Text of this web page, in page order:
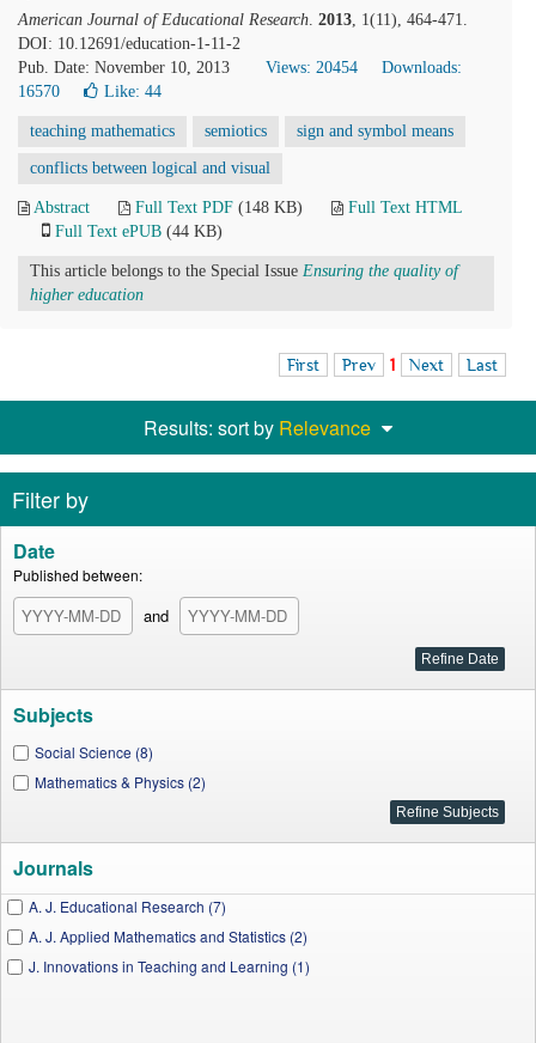
American Journal of Educational Research. 2013, 1(11), 464-471.
DOI: 10.12691/education-1-11-2
Pub. Date: November 10, 2013
Views: 20454
Downloads:
16570
Like: 44
teaching mathematics semiotics sign and symbol means
conflicts between logical and visual
Abstract Full Text PDF (148 KB)
Full Text HTML
Full Text ePUB (44 KB)
This article belongs to the Special Issue Ensuring the quality of
higher education
First Prev 1 Next Last
Results: sort by Relevance
Filter by
Date
Published between:
and
Subjects
Social Science (8)
Mathematics & Physics (2)
Journals
A. J. Educational Research (7)
A. J. Applied Mathematics and Statistics (2)
J. Innovations in Teaching and Learning (1)